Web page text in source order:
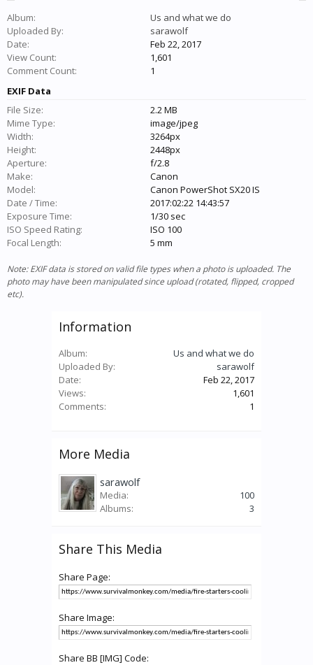
Album:
Us and what we do
Uploaded By:
sarawolf
Date:
Feb 22, 2017
View Count:
1,601
Comment Count:
1
EXIF Data
File Size:
2.2 MB
Mime Type:
image/jpeg
Width:
3264px
Height:
2448px
Aperture:
f/2.8
Make:
Canon
Model:
Canon PowerShot SX20 IS
Date / Time:
2017:02:22 14:43:57
Exposure Time:
1/30 sec
ISO Speed Rating:
ISO 100
Focal Length:
5 mm
Note: EXIF data is stored on valid file types when a photo is uploaded. The
photo may have been manipulated since upload (rotated, flipped, cropped
etc).
Information
Album:
Us and what we do
Uploaded By:
sarawolf
Date:
Feb 22, 2017
Views:
1,601
Comments:
1
More Media
sarawolf
Media:
100
Albums:
3
Share This Media
Share Page:
Share Image:
Share BB [IMG] Code: